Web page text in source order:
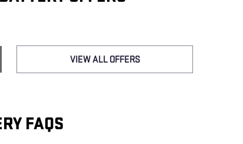
VIEW ALL OFFERS
FAQS